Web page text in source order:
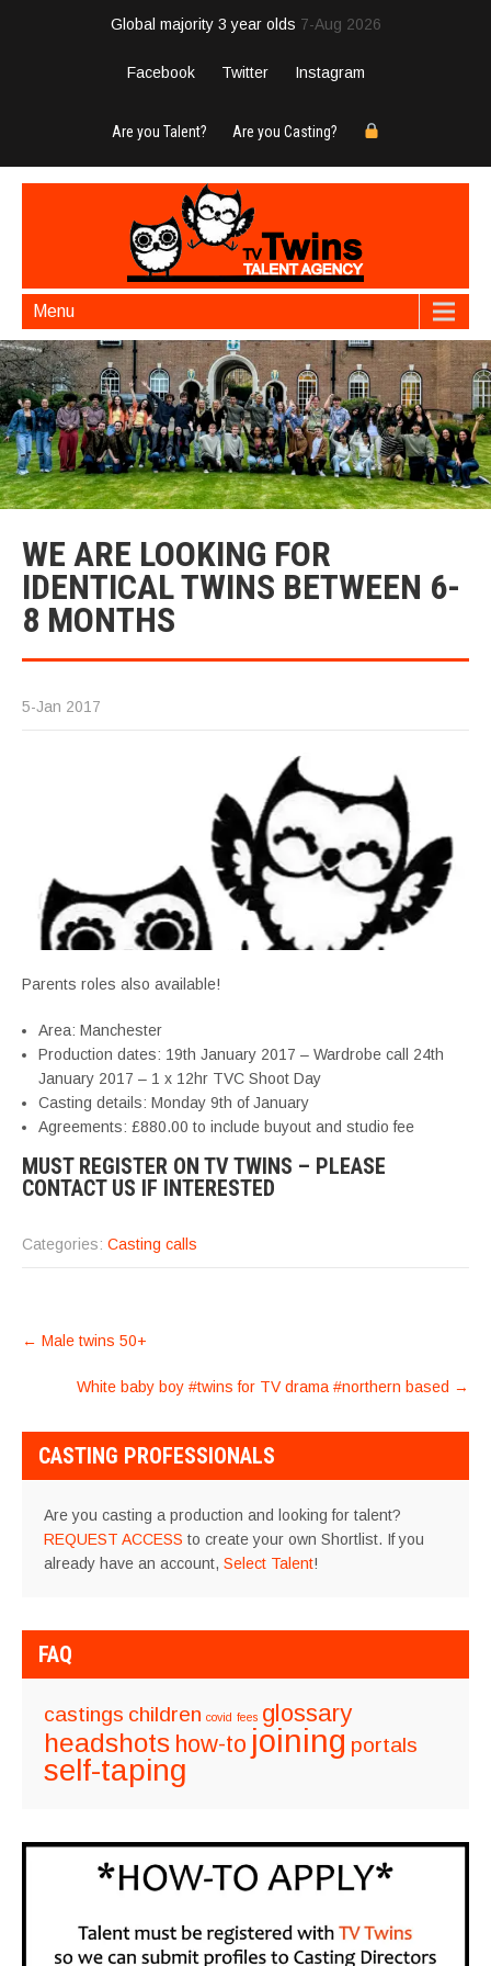
Global majority 3 year olds 7-Aug 2026
Facebook Twitter Instagram
Are you Talent? Are you Casting?
Menu
WE ARE LOOKING FOR
IDENTICAL TWINS BETWEEN 6-
8 MONTHS
5-Jan 2017
Parents roles also available!
Area: Manchester
Production dates: 19th January 2017 – Wardrobe call 24th
January 2017 – 1 x 12hr TVC Shoot Day
Casting details: Monday 9th of January
Agreements: £880.00 to include buyout and studio fee
MUST REGISTER ON TV TWINS – PLEASE
CONTACT US IF INTERESTED
Categories: Casting calls
POST
NAVIGATION
← Male twins 50+
White baby boy #twins for TV drama #northern based →
CASTING PROFESSIONALS
Are you casting a production and looking for talent?
REQUEST ACCESS to create your own Shortlist. If you
already have an account, Select Talent!
FAQ
castings children covid fees glossary
headshots how-to joining portals
self-taping